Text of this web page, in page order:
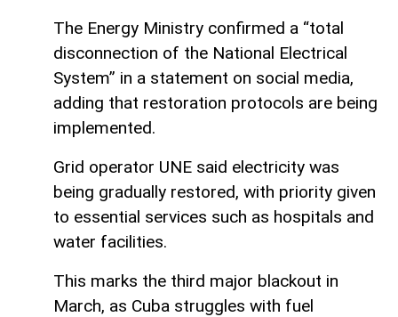
The Energy Ministry confirmed a “total
disconnection of the National Electrical
System” in a statement on social media,
adding that restoration protocols are being
implemented.
Grid operator UNE said electricity was
being gradually restored, with priority given
to essential services such as hospitals and
water facilities.
This marks the third major blackout in
March, as Cuba struggles with fuel